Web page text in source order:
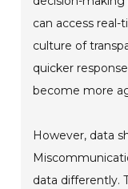
can access
culture of
quicker
become more
However, data
data differently.